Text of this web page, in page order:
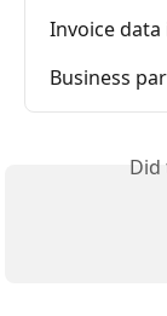
Invoice
Business
Did